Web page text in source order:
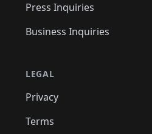
Press Inquiries
Business Inquiries
LEGAL
Privacy
Terms